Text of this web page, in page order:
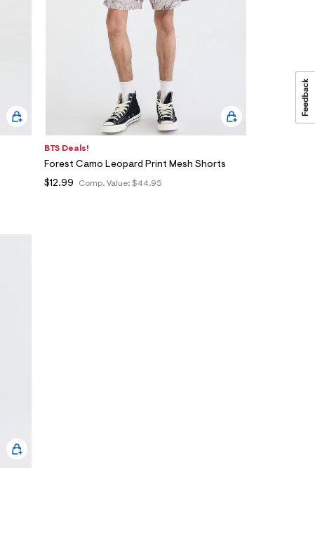
BTS Deals!
Forest Camo Leopard Print Mesh Shorts
Comp. Value: $44.95
$12.99